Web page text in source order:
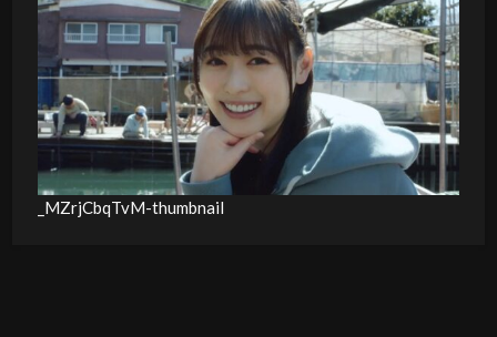
_MZrjCbqTvM-thumbnail